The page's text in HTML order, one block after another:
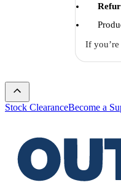
If
Stock ClearanceBecome a